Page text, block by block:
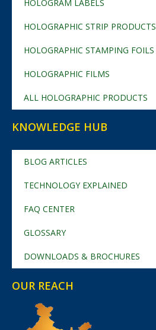
HOLOGRAM LABELS
HOLOGRAPHIC STRIP PRODUCTS
HOLOGRAPHIC STAMPING FOILS
HOLOGRAPHIC FILMS
ALL HOLOGRAPHIC PRODUCTS
KNOWLEDGE HUB
BLOG ARTICLES
TECHNOLOGY EXPLAINED
FAQ CENTER
GLOSSARY
DOWNLOADS & BROCHURES
OUR REACH